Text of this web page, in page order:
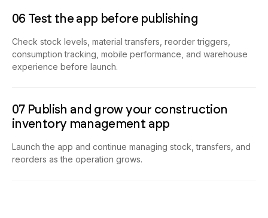
06 Test the app before publishing
Check stock levels, material transfers, reorder triggers,
consumption tracking, mobile performance, and warehouse
experience before launch.
07 Publish and grow your construction
inventory management app
Launch the app and continue managing stock, transfers, and
reorders as the operation grows.